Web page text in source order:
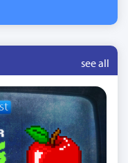
see all